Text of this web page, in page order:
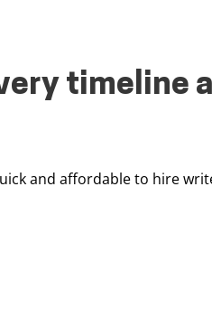
timeline
and affordable to hire